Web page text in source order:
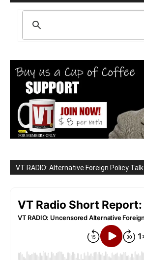
VT RADIO: Alternative Foreign Policy Talk